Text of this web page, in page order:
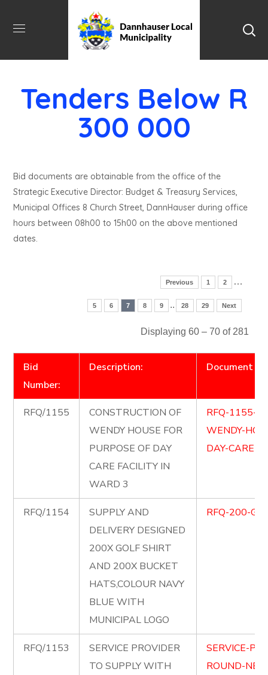
Tenders Below R
300 000
Bid documents are obtainable from the office of the
Strategic Executive Director: Budget & Treasury Services,
Municipal Offices 8 Church Street, DannHauser during office
hours between 08h00 to 15h00 on the above mentioned
dates.
Previous 1 2 …
5 6 7 8 9 .. 28 29 Next
Displaying 60 – 70 of 281
Bid
Number:
Description: Document
RFQ/1155
CONSTRUCTION OF
WENDY HOUSE FOR
PURPOSE OF DAY
CARE FACILITY IN
WARD 3
RFQ-1155-
WENDY-
DAY-CARE-
RFQ/1154
SUPPLY AND
DELIVERY DESIGNED
200X GOLF SHIRT
AND 200X BUCKET
HATS,COLOUR NAVY
BLUE WITH
MUNICIPAL LOGO
RFQ-200-
RFQ/1153
SERVICE PROVIDER
TO SUPPLY WITH
SERVICE-
ROUND-